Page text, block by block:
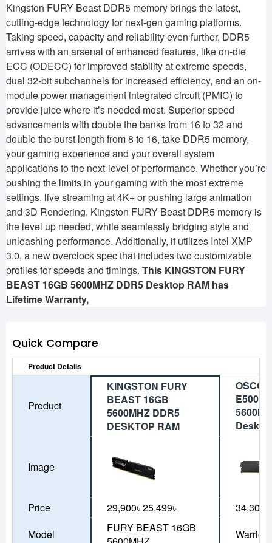
Kingston FURY Beast DDR5 memory brings the latest,
cutting-edge technology for next-gen gaming platforms.
Taking speed, capacity and reliability even further, DDR5
arrives with an arsenal of enhanced features, like on-die
ECC (ODECC) for improved stability at extreme speeds,
dual 32-bit subchannels for increased efficiency, and an on-
module power management integrated circuit (PMIC) to
provide juice where it’s needed most. Superior speed
advancements with double the banks from 16 to 32 and
double the burst length from 8 to 16, take DDR5 memory,
your gaming experience and your overall system
applications to the next-level of performance. Whether you’re
pushing the limits in your gaming with the most extreme
settings, live streaming at 4K+ or pushing large animation
and 3D Rendering, Kingston FURY Beast DDR5 memory is
the level up needed, while seamlessly bridging style and
unleashing performance. Additionally, it utilizes Intel XMP
3.0, a new overclock spec that includes two customizable
profiles for speeds and timings. This KINGSTON FURY
BEAST 16GB 5600MHZ DDR5 Desktop RAM has
LifetimeWarranty,
Quick Compare
Product Details
Product
KINGSTON FURY
BEAST 16GB
5600MHZ DDR5
DESKTOP RAM
E500
Image
Price 29,900৳25,499৳ 34,300৳
Model
FURY BEAST 16GB
Warrior